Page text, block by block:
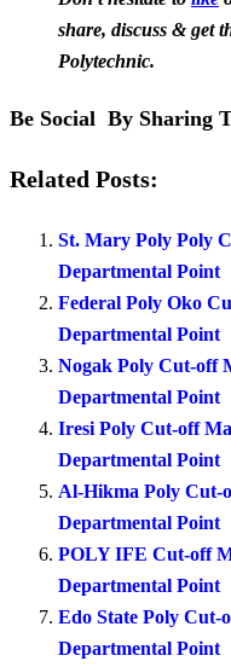
share, discuss & get
Polytechnic.
Be Social By Sharing
Related Posts:
St. Mary Poly Poly
Departmental Point
Federal Poly Oko
Departmental Point
Nogak Poly Cut-off
Departmental Point
Iresi Poly Cut-off
Departmental Point
Al-Hikma Poly Cut-
Departmental Point
POLY IFE Cut-off
Departmental Point
Edo State Poly
Departmental Point